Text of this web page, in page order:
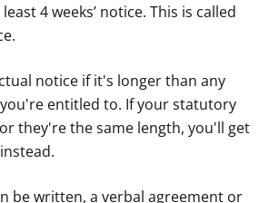
4 weeks’ notice. This is called
notice if it's longer than any
entitled to. If your statutory
they're the same length, you'll get
be written, a verbal agreement or